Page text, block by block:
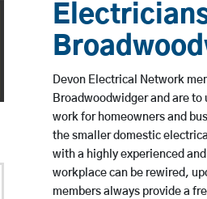
Devon Electrical Network
Broadwoodwidger and are to
work for homeowners and
the smaller domestic
with a highly experienced
workplace can be rewired,
members always provide a